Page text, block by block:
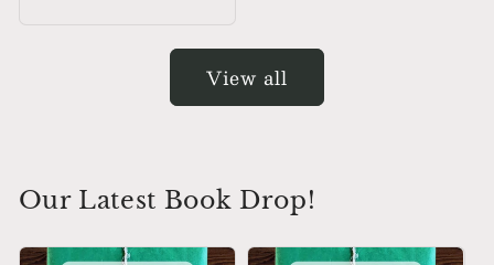
View all
Our Latest Book Drop!